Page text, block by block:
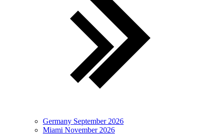
Germany September 2026
Miami November 2026